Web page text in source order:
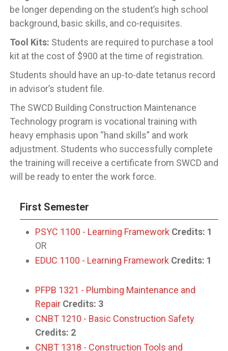
be longer depending on the student’s high school
background, basic skills, and co-requisites.
Tool Kits: Students are required to purchase a tool
kit at the cost of $900 at the time of registration.
Students should have an up-to-date tetanus record
in advisor’s student file.
The SWCD Building Construction Maintenance
Technology program is vocational training with
heavy emphasis upon “hand skills” and work
adjustment. Students who successfully complete
the training will receive a certificate from SWCD and
will be ready to enter the work force.
First Semester
PSYC 1100 - Learning Framework Credits: 1
OR
EDUC 1100 - Learning Framework Credits: 1
PFPB 1321 - Plumbing Maintenance and
Repair Credits: 3
CNBT 1210 - Basic Construction Safety
Credits: 2
CNBT 1318 - Construction Tools and